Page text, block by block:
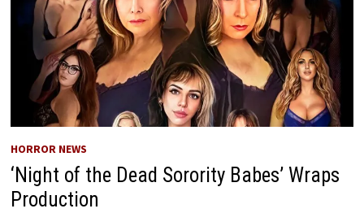
HORROR NEWS
‘Night of the Dead Sorority Babes’ Wraps
Production